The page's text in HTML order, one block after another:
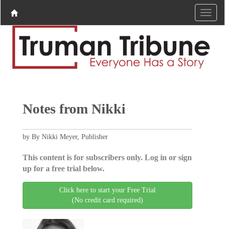
Notes from Nikki
by By Nikki Meyer, Publisher
This content is for subscribers only. Log in or sign
up for a free trial below.
Click here to start your Free Trial
(No credit card required)